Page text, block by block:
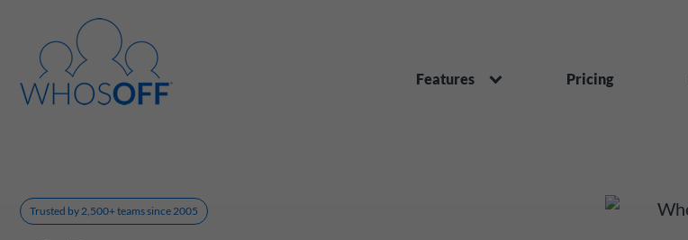
Features Pricing
Trusted by 2,500+ teams since 2005